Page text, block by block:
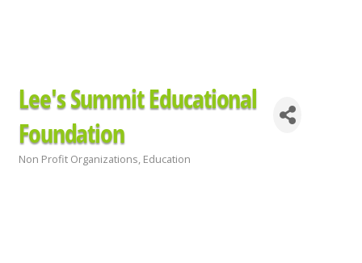
Lee's Summit Educational
Foundation
Non Profit Organizations Education